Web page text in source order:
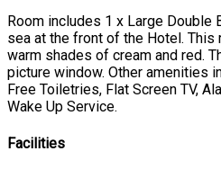
Room includes 1 x Large Double
sea at the front of the Hotel.
warm shades of cream and red.
picture window. Other amenities
Free Toiletries, Flat Screen TV,
Wake Up Service.
Facilities